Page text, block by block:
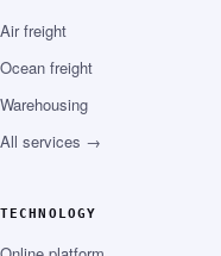
Air freight
Ocean freight
Warehousing
All services →
TECHNOLOGY